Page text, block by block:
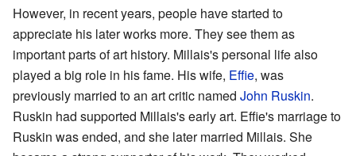
However, in recent years, people have started to
appreciate his later works more. They see them as
important parts of art history. Millais's personal life also
played a big role in his fame. His wife, Effie, was
previously married to an art critic named John Ruskin.
Ruskin had supported Millais's early art. Effie's marriage to
Ruskin was ended, and she later married Millais. She